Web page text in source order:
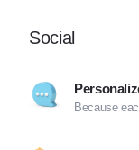
Social
Because